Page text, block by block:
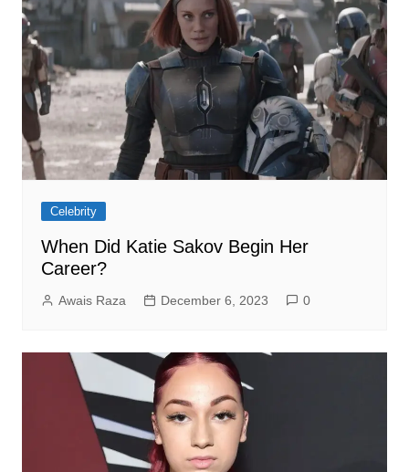
Celebrity
When Did Katie Sakov Begin Her
Career?
Awais Raza December 6, 2023 0